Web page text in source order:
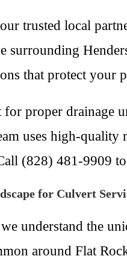
trusted local
surrounding
that protect your
proper drainage
uses high-quality
(828) 481-9909
for Culvert
understand the
around Flat